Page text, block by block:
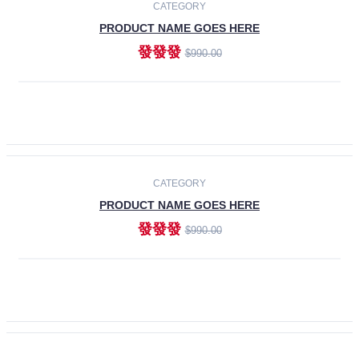
CATEGORY
PRODUCT NAME GOES HERE
發發發$990.00
CATEGORY
PRODUCT NAME GOES HERE
發發發$990.00